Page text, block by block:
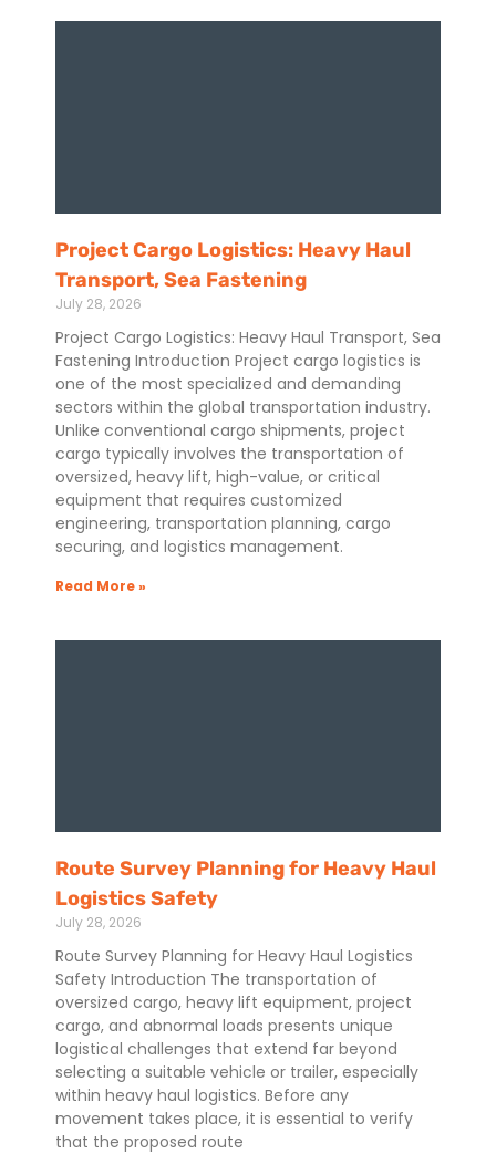
Project Cargo Logistics: Heavy Haul
Transport, Sea Fastening
July 28, 2026
Project Cargo Logistics: Heavy Haul Transport, Sea
Fastening Introduction Project cargo logistics is
one of the most specialized and demanding
sectors within the global transportation industry.
Unlike conventional cargo shipments, project
cargo typically involves the transportation of
oversized, heavy lift, high-value, or critical
equipment that requires customized
engineering, transportation planning, cargo
securing, and logistics management.
Read More »
Route Survey Planning for Heavy Haul
Logistics Safety
July 28, 2026
Route Survey Planning for Heavy Haul Logistics
Safety Introduction The transportation of
oversized cargo, heavy lift equipment, project
cargo, and abnormal loads presents unique
logistical challenges that extend far beyond
selecting a suitable vehicle or trailer, especially
within heavy haul logistics. Before any
movement takes place, it is essential to verify
that the proposed route